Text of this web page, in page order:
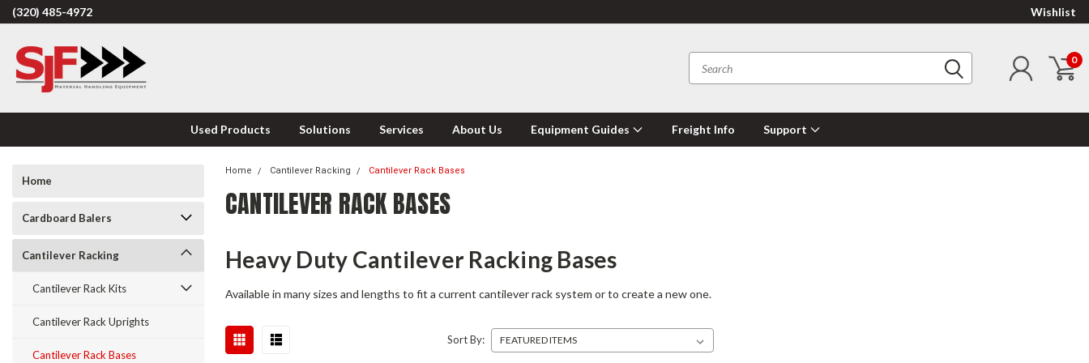
(320) 485-4972 Wishlist
0
Used Products Solutions Services About Us Equipment Guides Freight Info Support
Home
Cardboard Balers
Cantilever Racking
Cantilever Rack Kits
Cantilever Rack Uprights
Cantilever Rack Bases
Home Cantilever Racking Cantilever Rack Bases
CANTILEVER RACK BASES
Heavy Duty Cantilever Racking Bases
Available in many sizes and lengths to fit a current cantilever rack system or to create a new one.
Sort By: